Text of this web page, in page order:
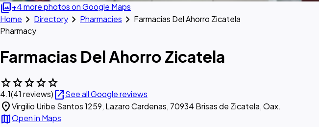
photo_library+4 more photos on Google Maps
Home chevron_right Directory chevron_right Pharmacies chevron_right Farmacias Del Ahorro Zicatela
Pharmacy
Farmacias Del Ahorro Zicatela
starstarstarstarstar
4.1(41 reviews)open_in_newSee all Google reviews
location_onVirgilio Uribe Santos 1259, Lazaro Cardenas, 70934 Brisas de Zicatela, Oax.
mapOpen in Maps